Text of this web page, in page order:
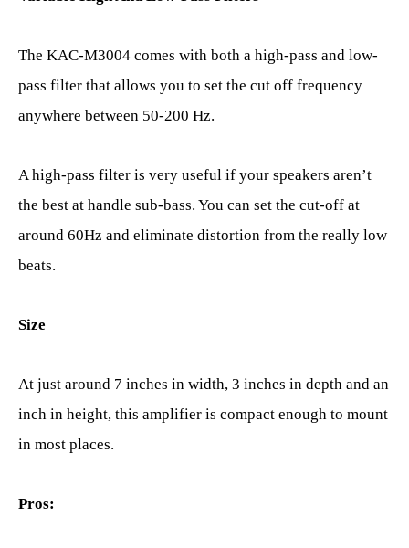
The KAC-M3004 comes with both a high-pass and low-
pass filter that allows you to set the cut off frequency
anywhere between 50-200 Hz.
A high-pass filter is very useful if your speakers aren’t
the best at handle sub-bass. You can set the cut-off at
around 60Hz and eliminate distortion from the really low
beats.
Size
At just around 7 inches in width, 3 inches in depth and an
inch in height, this amplifier is compact enough to mount
in most places.
Pros: